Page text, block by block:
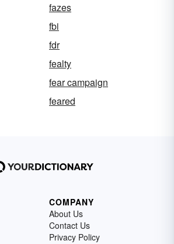
fazes
fbi
fdr
fealty
fear campaign
feared
COMPANY
About Us
Contact Us
Privacy Policy